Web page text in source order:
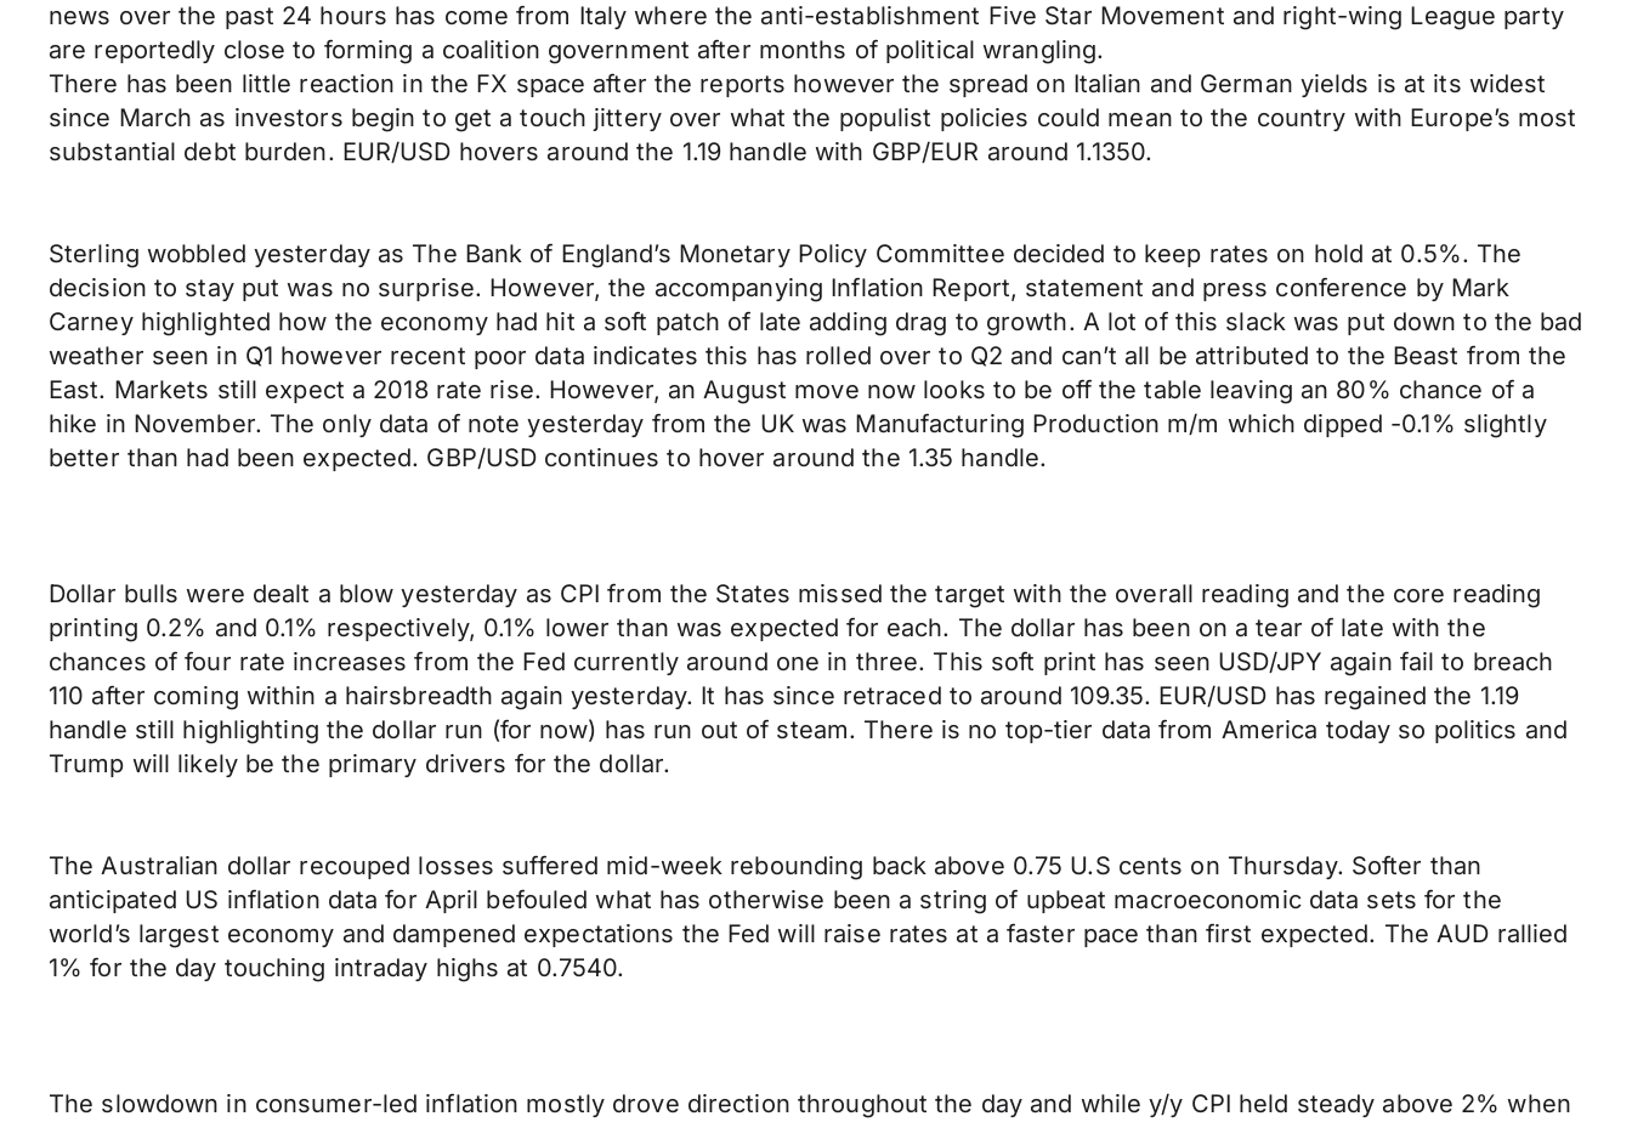
news over the past 24 hours has come from Italy where the anti-establishment Five Star Movement and right-wing League party
are reportedly close to forming a coalition government after months of political wrangling.
There has been little reaction in the FX space after the reports however the spread on Italian and German yields is at its widest
since March as investors begin to get a touch jittery over what the populist policies could mean to the country with Europe’s most
substantial debt burden. EUR/USD hovers around the 1.19 handle with GBP/EUR around 1.1350.
Sterling wobbled yesterday as The Bank of England’s Monetary Policy Committee decided to keep rates on hold at 0.5%. The
decision to stay put was no surprise. However, the accompanying Inflation Report, statement and press conference by Mark
Carney highlighted how the economy had hit a soft patch of late adding drag to growth. A lot of this slack was put down to the bad
weather seen in Q1 however recent poor data indicates this has rolled over to Q2 and can’t all be attributed to the Beast from the
East. Markets still expect a 2018 rate rise. However, an August move now looks to be off the table leaving an 80% chance of a
hike in November. The only data of note yesterday from the UK was Manufacturing Production m/m which dipped -0.1% slightly
better than had been expected. GBP/USD continues to hover around the 1.35 handle.
Dollar bulls were dealt a blow yesterday as CPI from the States missed the target with the overall reading and the core reading
printing 0.2% and 0.1% respectively, 0.1% lower than was expected for each. The dollar has been on a tear of late with the
chances of four rate increases from the Fed currently around one in three. This soft print has seen USD/JPY again fail to breach
110 after coming within a hairsbreadth again yesterday. It has since retraced to around 109.35. EUR/USD has regained the 1.19
handle still highlighting the dollar run (for now) has run out of steam. There is no top-tier data from America today so politics and
Trump will likely be the primary drivers for the dollar.
The Australian dollar recouped losses suffered mid-week rebounding back above 0.75 U.S cents on Thursday. Softer than
anticipated US inflation data for April befouled what has otherwise been a string of upbeat macroeconomic data sets for the
world’s largest economy and dampened expectations the Fed will raise rates at a faster pace than first expected. The AUD rallied
1% for the day touching intraday highs at 0.7540.
The slowdown in consumer-led inflation mostly drove direction throughout the day and while y/y CPI held steady above 2% when